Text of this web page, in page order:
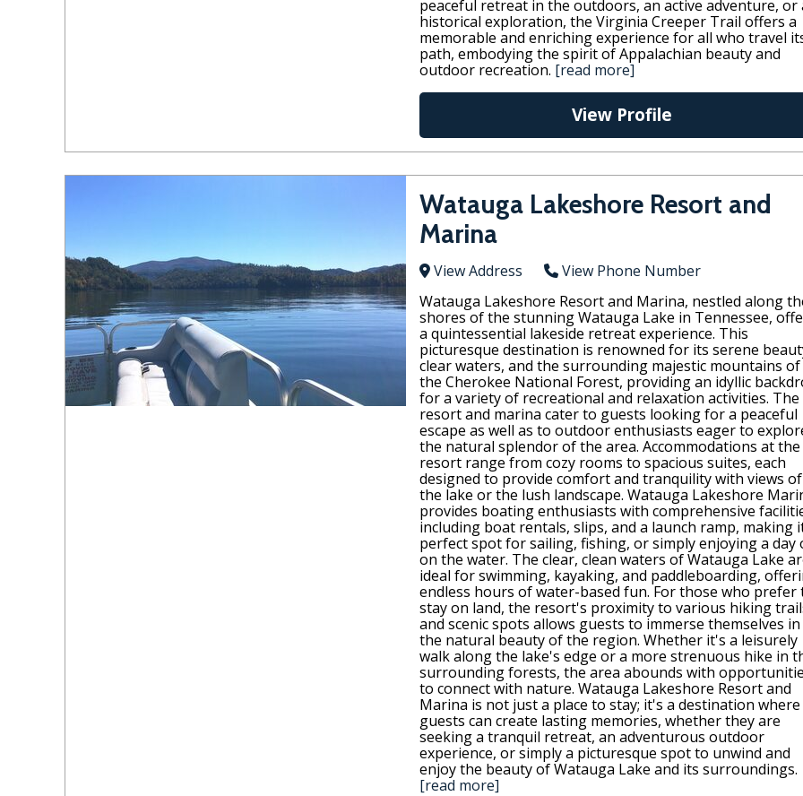
peaceful retreat in the outdoors, an active adventure, or
historical exploration, the Virginia Creeper Trail offers a
memorable and enriching experience for all who travel
path, embodying the spirit of Appalachian beauty and
outdoor recreation. [read more]
View Profile
Watauga Lakeshore Resort and
Marina
View Address
View Phone Number
Watauga Lakeshore Resort and Marina, nestled along
shores of the stunning Watauga Lake in Tennessee,
a quintessential lakeside retreat experience. This
picturesque destination is renowned for its serene
clear waters, and the surrounding majestic mountains of
the Cherokee National Forest, providing an idyllic
for a variety of recreational and relaxation activities. The
resort and marina cater to guests looking for a peaceful
escape as well as to outdoor enthusiasts eager to
the natural splendor of the area. Accommodations at the
resort range from cozy rooms to spacious suites, each
designed to provide comfort and tranquility with views of
the lake or the lush landscape. Watauga Lakeshore
provides boating enthusiasts with comprehensive
including boat rentals, slips, and a launch ramp, making
perfect spot for sailing, fishing, or simply enjoying a day
on the water. The clear, clean waters of Watauga Lake
ideal for swimming, kayaking, and paddleboarding,
endless hours of water-based fun. For those who prefer
stay on land, the resort's proximity to various hiking
and scenic spots allows guests to immerse themselves in
the natural beauty of the region. Whether it's a leisurely
walk along the lake's edge or a more strenuous hike in
surrounding forests, the area abounds with
to connect with nature. Watauga Lakeshore Resort and
Marina is not just a place to stay; it's a destination where
guests can create lasting memories, whether they are
seeking a tranquil retreat, an adventurous outdoor
experience, or simply a picturesque spot to unwind and
enjoy the beauty of Watauga Lake and its surroundings.
[read more]